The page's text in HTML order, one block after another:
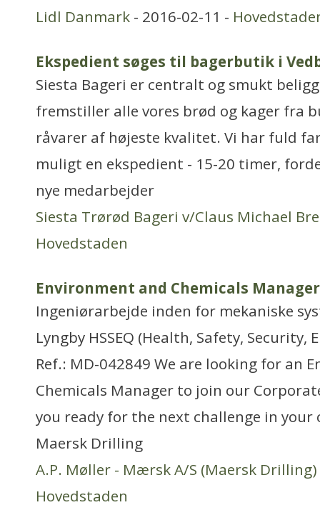
Lidl Danmark - 2016-02-11 -
Ekspedient søges til bagerbutik i
Siesta Bageri er centralt og smukt
fremstiller alle vores brød og kager fra
råvarer af højeste kvalitet. Vi har fuld
muligt en ekspedient - 15-20 timer,
nye medarbejder
Siesta Trørød Bageri v/Claus Michael
Hovedstaden
Environment and Chemicals Manager
Ingeniørarbejde inden for mekaniske
Lyngby HSSEQ (Health, Safety,
Ref.: MD-042849 We are looking for an
Chemicals Manager to join our
you ready for the next challenge in your
Maersk Drilling
A.P. Møller - Mærsk A/S (Maersk Drilling)
Hovedstaden